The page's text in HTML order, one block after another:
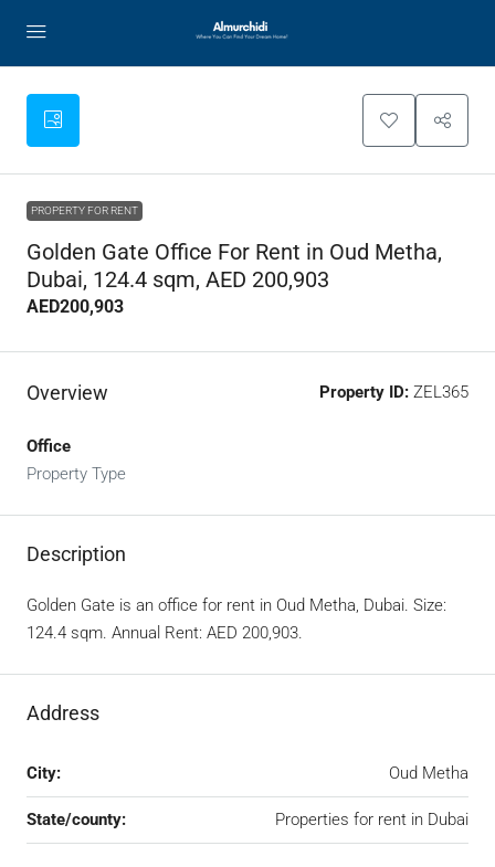
PROPERTY FOR RENT
Golden Gate Office For Rent in Oud Metha,
Dubai, 124.4 sqm, AED 200,903
AED200,903
Overview Property ID: ZEL365
Office
Property Type
Description
Golden Gate is an office for rent in Oud Metha, Dubai. Size:
124.4 sqm. Annual Rent: AED 200,903.
Address
City: Oud Metha
State/county: Properties for rent in Dubai